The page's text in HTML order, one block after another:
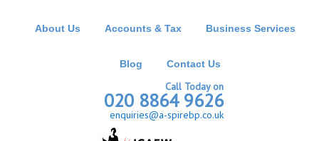
About Us Accounts & Tax Business Services
Blog Contact Us
Call Today on
020 8864 9626
enquiries@a-spirebp.co.uk